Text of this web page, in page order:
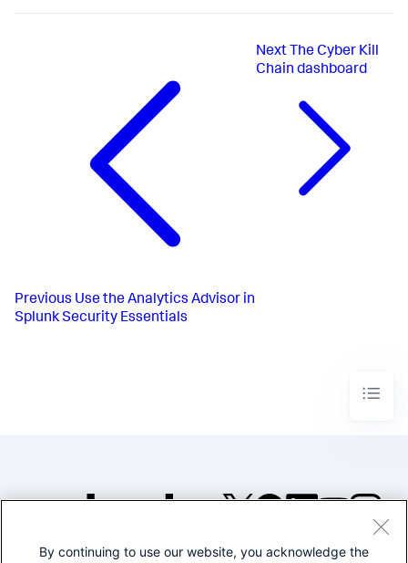
Previous Use the Analytics Advisor in
Splunk Security Essentials
Next The Cyber Kill
Chain dashboard
©2005-2026 Splunk Inc. All
By continuing to use our website, you acknowledge the